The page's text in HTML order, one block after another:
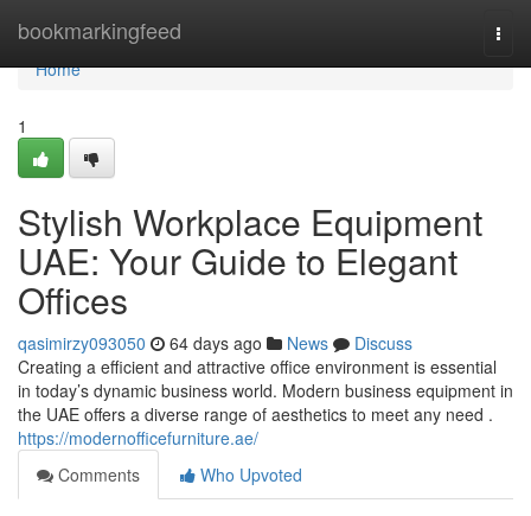
bookmarkingfeed
Home
Home
1
Stylish Workplace Equipment
UAE: Your Guide to Elegant
Offices
qasimirzy093050 64 days ago News
Discuss
Creating a efficient and attractive office environment is essential
in today’s dynamic business world. Modern business equipment in
the UAE offers a diverse range of aesthetics to meet any need .
https://modernofficefurniture.ae/
Comments
Who Upvoted